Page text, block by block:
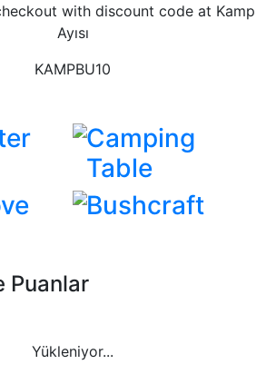
with discount code at Kamp
Ayısı
KAMPBU10
Camping
Table
Bushcraft
Puanlar
Yükleniyor...